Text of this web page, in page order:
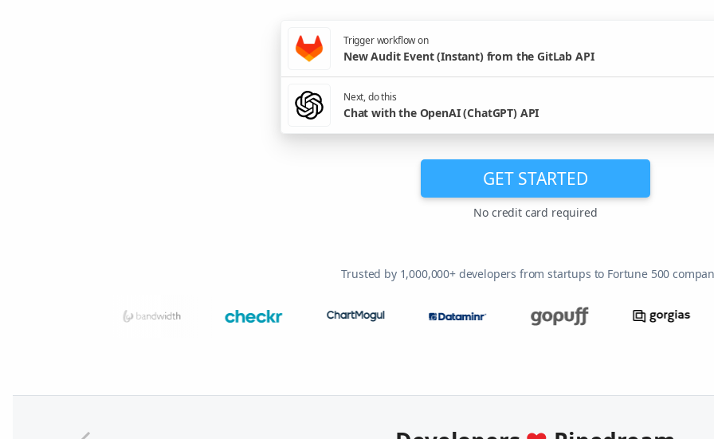
Trigger workflow on
New Audit Event (Instant) from the GitLab API
Next, do this
Chat with the OpenAI (ChatGPT) API
GET STARTED
No credit card required
Trusted by 1,000,000+ developers from startups to Fortune 500